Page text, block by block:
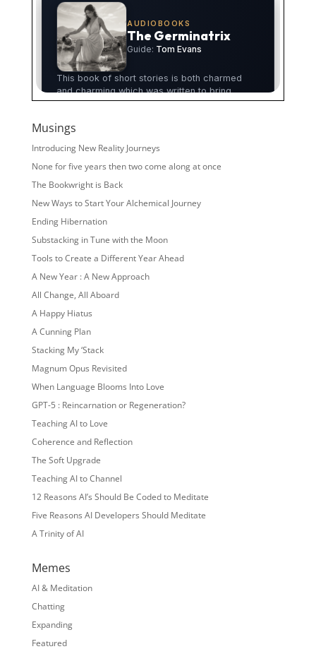
Musings
Introducing New Reality Journeys
None for five years then two come along at once
The Bookwright is Back
New Ways to Start Your Alchemical Journey
Ending Hibernation
Substacking in Tune with the Moon
Tools to Create a Different Year Ahead
A New Year : A New Approach
All Change, All Aboard
A Happy Hiatus
A Cunning Plan
Stacking My ‘Stack
Magnum Opus Revisited
When Language Blooms Into Love
GPT-5 : Reincarnation or Regeneration?
Teaching AI to Love
Coherence and Reflection
The Soft Upgrade
Teaching AI to Channel
12 Reasons AI’s Should Be Coded to Meditate
Five Reasons AI Developers Should Meditate
A Trinity of AI
Memes
AI & Meditation
Chatting
Expanding
Featured